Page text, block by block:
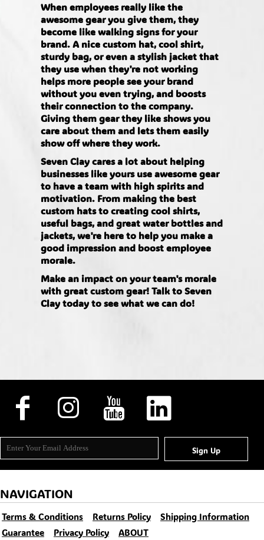
When employees really like the
awesome gear you give them, they
become like walking signs for your
brand. A nice custom hat, cool shirt,
sturdy bag, or even a stylish jacket that
they use when they're not working
helps more people see your brand
without you even trying, and boosts
their connection to the company.
Giving them gear they like shows you
care about them and lets them easily
show off where they work.
Seven Clay cares a lot about helping
businesses like yours use awesome gear
to have a team with high spirits and
motivation. From making the best
custom hats to creating cool shirts,
useful bags, and great water bottles and
jackets, we're here to help you make a
good impression and boost employee
morale.
Make an impact on your team's morale
with great custom gear! Talk to Seven
Clay today to see what we can do!
Sign Up
NAVIGATION
Terms & Conditions Returns Policy
Shipping Information
Guarantee
Privacy Policy ABOUT